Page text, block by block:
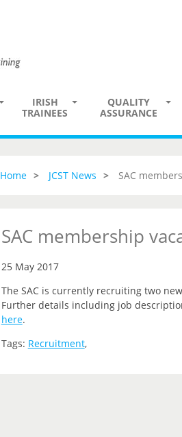
IRISH
TRAINEES
QUALITY
ASSURANCE
Home JCST News SAC
SAC membership
25 May 2017
The SAC is currently recruiting two
Further details including job
here.
Tags: Recruitment,